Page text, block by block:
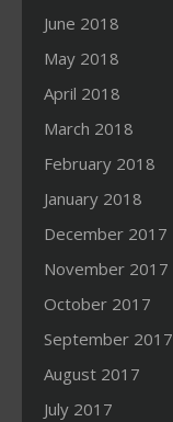
June 2018
May 2018
April 2018
March 2018
February 2018
January 2018
December 2017
November 2017
October 2017
September 2017
August 2017
July 2017